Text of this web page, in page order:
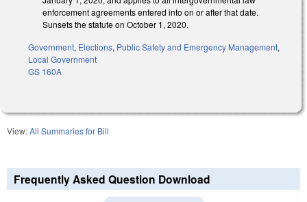
enforcement agreements entered into on or after that date.
Sunsets the statute on October 1, 2020.
Government, Elections, Public Safety and Emergency Management,
Local Government
GS 160A
View:All Summaries for Bill
Frequently Asked Question Download